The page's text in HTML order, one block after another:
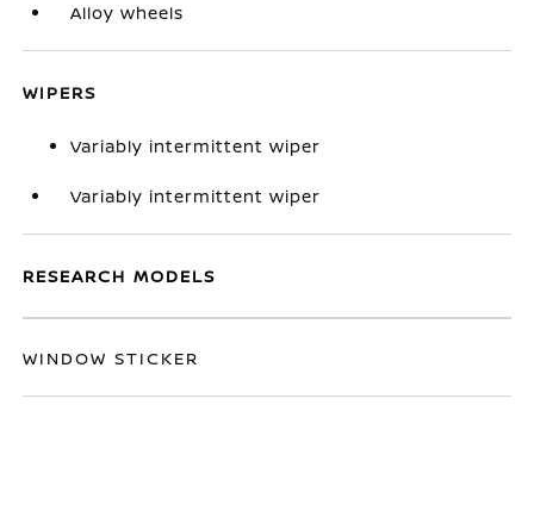
Alloy wheels
WIPERS
Variably intermittent wiper
Variably intermittent wiper
RESEARCH MODELS
WINDOW STICKER